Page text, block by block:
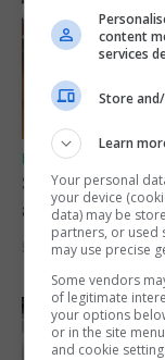
UK/SPAIN NEWS
Spain says
after Ceuta
5th August 2026
content
services
Store
Learn
Your personal
your device
data) may be
partners, or used
may use precise
Some vendors
of legitimate
your options
or in the site
and cookie